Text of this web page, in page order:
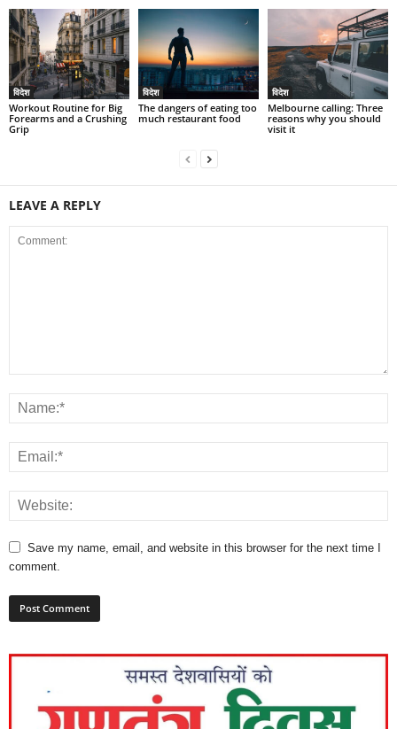
विदेश
Workout Routine for Big
Forearms and a Crushing
Grip
विदेश
The dangers of eating too
much restaurant food
विदेश
Melbourne calling: Three
reasons why you should
visit it
LEAVE A REPLY
Save my name, email, and website in this browser for the next time I
comment.